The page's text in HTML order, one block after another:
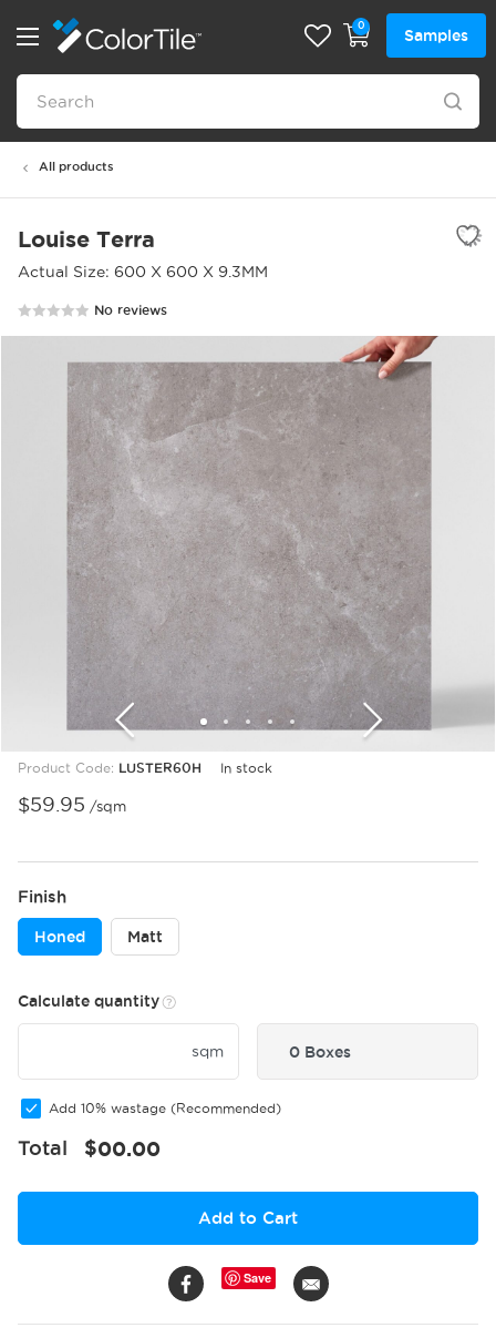
0
Samples
All products
Louise Terra
Actual Size: 600 X 600 X 9.3MM
No reviews
1 2 3 4 5 6 7 9
Product Code: LUSTER60H In stock
$59.95 /sqm
Finish
Honed Matt
Calculate quantity
sqm 0 Boxes
Add 10% wastage (Recommended)
Total $00.00
Add to Cart
Save